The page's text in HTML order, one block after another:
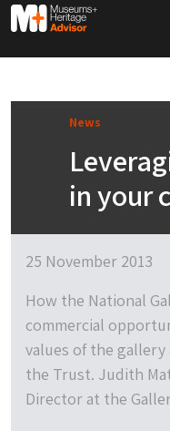
M&H
News
in your
25 November 2013
How the National
commercial
values of the
the Trust. Judith
Director at the